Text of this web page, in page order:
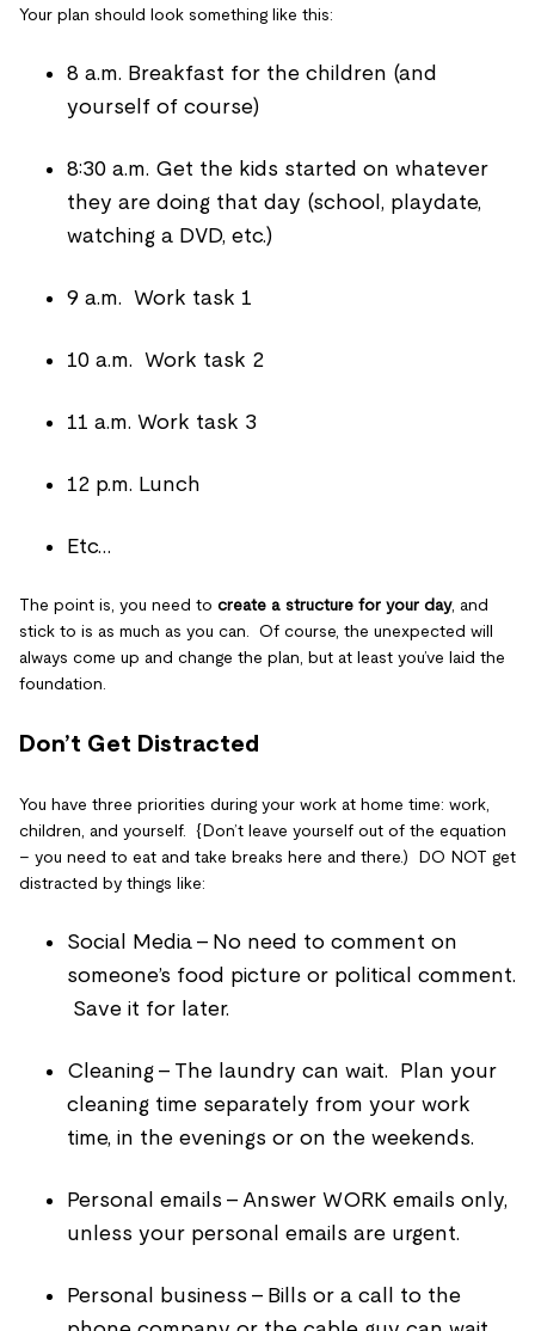
Your plan should look something like this:
8 a.m. Breakfast for the children (and
yourself of course)
8:30 a.m. Get the kids started on whatever
they are doing that day (school, playdate,
watching a DVD, etc.)
9 a.m. Work task 1
10 a.m. Work task 2
11 a.m. Work task 3
12 p.m. Lunch
Etc…
The point is, you need to create a structure for your day, and
stick to is as much as you can. Of course, the unexpected will
always come up and change the plan, but at least you’ve laid the
foundation.
Don’t Get Distracted
You have three priorities during your work at home time: work,
children, and yourself. {Don’t leave yourself out of the equation
– you need to eat and take breaks here and there.) DO NOT get
distracted by things like:
Social Media – No need to comment on
someone’s food picture or political comment.
Save it for later.
Cleaning – The laundry can wait. Plan your
cleaning time separately from your work
time, in the evenings or on the weekends.
Personal emails – Answer WORK emails only,
unless your personal emails are urgent.
Personal business – Bills or a call to the